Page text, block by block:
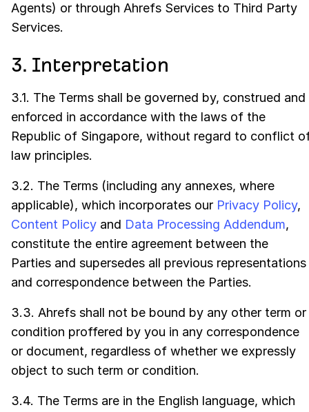
Agents) or through Ahrefs Services to Third Party
Services.
3. Interpretation
3.1. The Terms shall be governed by, construed and
enforced in accordance with the laws of the
Republic of Singapore, without regard to conflict
law principles.
3.2. The Terms (including any annexes, where
applicable), which incorporates our Privacy Policy,
Content Policy and Data Processing Addendum,
constitute the entire agreement between the
Parties and supersedes all previous representations
and correspondence between the Parties.
3.3. Ahrefs shall not be bound by any other term or
condition proffered by you in any correspondence
or document, regardless of whether we expressly
object to such term or condition.
3.4. The Terms are in the English language, which